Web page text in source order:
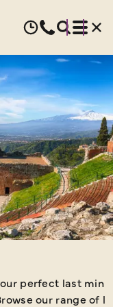
perfect last
our range of